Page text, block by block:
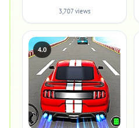
3,707 views
4.0